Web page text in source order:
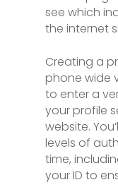
see which
the internet
Creating a
phone wide
to enter a
your profile
website.
levels of
time,
your ID to